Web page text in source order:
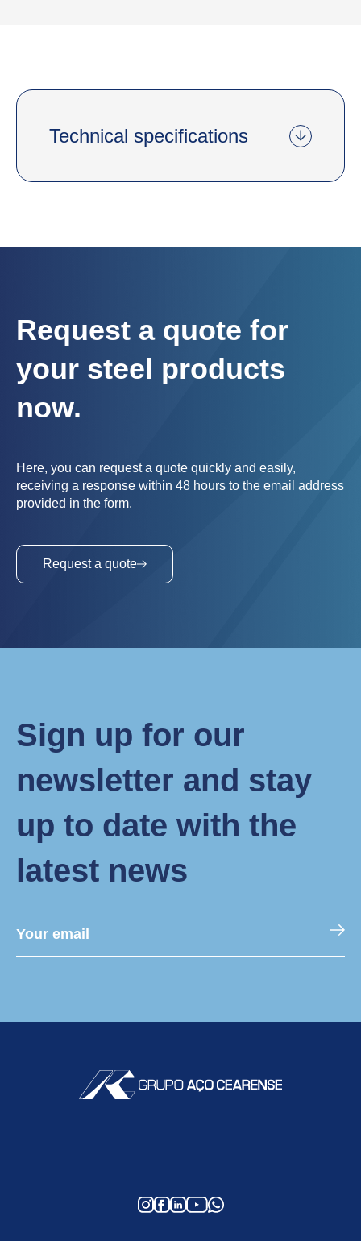
Technical specifications
Request a quote for
your steel products
now.
Here, you can request a quote quickly and easily,
receiving a response within 48 hours to the email address
provided in the form.
Request a quote
Sign up for our
newsletter and stay
up to date with the
latest news